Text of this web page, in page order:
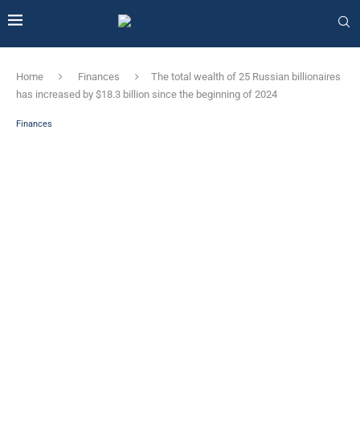
Home Finances
The total wealth of 25 Russian billionaires
has increased by $18.3 billion since the beginning of 2024
Finances